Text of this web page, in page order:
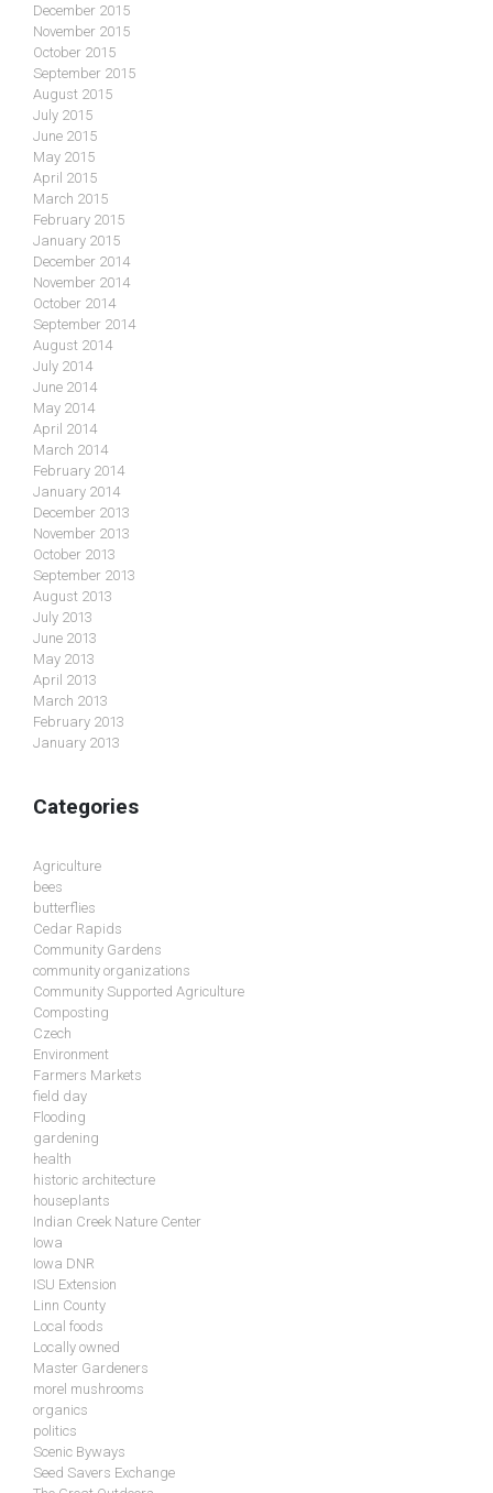
December 2015
November 2015
October 2015
September 2015
August 2015
July 2015
June 2015
May 2015
April 2015
March 2015
February 2015
January 2015
December 2014
November 2014
October 2014
September 2014
August 2014
July 2014
June 2014
May 2014
April 2014
March 2014
February 2014
January 2014
December 2013
November 2013
October 2013
September 2013
August 2013
July 2013
June 2013
May 2013
April 2013
March 2013
February 2013
January 2013
Categories
Agriculture
bees
butterflies
Cedar Rapids
Community Gardens
community organizations
Community Supported Agriculture
Composting
Czech
Environment
Farmers Markets
field day
Flooding
gardening
health
historic architecture
houseplants
Indian Creek Nature Center
Iowa
Iowa DNR
ISU Extension
Linn County
Local foods
Locally owned
Master Gardeners
morel mushrooms
organics
politics
Scenic Byways
Seed Savers Exchange